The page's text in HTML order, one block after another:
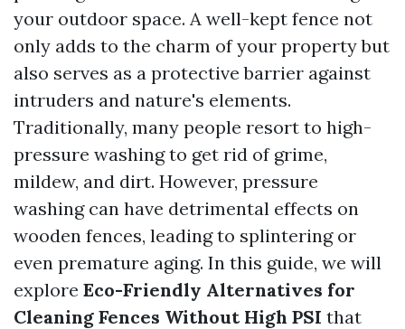
your outdoor space. A well-kept fence not
only adds to the charm of your property but
also serves as a protective barrier against
intruders and nature's elements.
Traditionally, many people resort to high-
pressure washing to get rid of grime,
mildew, and dirt. However, pressure
washing can have detrimental effects on
wooden fences, leading to splintering or
even premature aging. In this guide, we will
explore Eco-Friendly Alternatives for
Cleaning Fences Without High PSI that